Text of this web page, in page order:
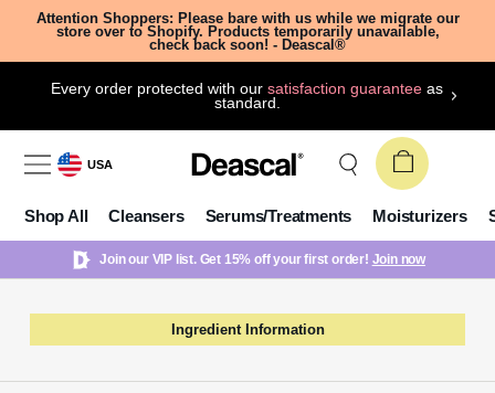
Attention Shoppers: Please bare with us while we migrate our
store over to Shopify. Products temporarily unavailable,
check back soon! - Deascal®
Every order protected with oursatisfaction guarantee as
standard.
USA
Shop All Cleansers Serums/Treatments Moisturizers
Join our VIP list. Get 15% off your first order! Join now
Ingredient Information